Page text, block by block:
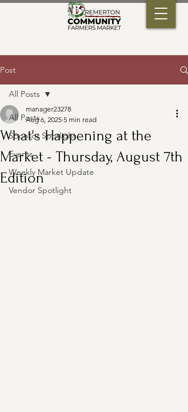
Post
All Posts
Sponsor Spotlight
Events
Weekly Market Update
Vendor Spotlight
All Posts
What's Happening at the
Market - Thursday, August 7th
Edition
manager23278
Aug 6, 2025 5 min read